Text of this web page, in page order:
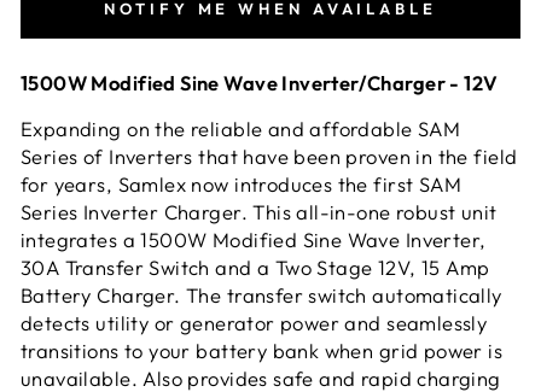
NOTIFY ME WHEN AVAILABLE
1500W Modified Sine Wave Inverter/Charger - 12V
Expanding on the reliable and affordable SAM
Series of Inverters that have been proven in the field
for years, Samlex now introduces the first SAM
Series Inverter Charger. This all-in-one robust unit
integrates a 1500W Modified Sine Wave Inverter,
30A Transfer Switch and a Two Stage 12V, 15 Amp
Battery Charger. The transfer switch automatically
detects utility or generator power and seamlessly
transitions to your battery bank when grid power is
unavailable. Also provides safe and rapid charging